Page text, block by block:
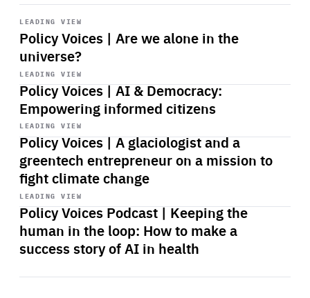
LEADING VIEW
Policy Voices | Are we alone in the
universe?
Start
playback
LEADING VIEW
Policy Voices | AI & Democracy:
Empowering informed citizens
Start
playback
LEADING VIEW
Policy Voices | A glaciologist and a
greentech entrepreneur on a mission to
fight climate change
Start
playback
LEADING VIEW
Policy Voices Podcast | Keeping the
human in the loop: How to make a
success story of AI in health
Start
playback